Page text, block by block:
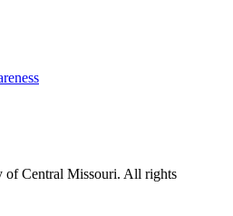
Central Missouri. All rights